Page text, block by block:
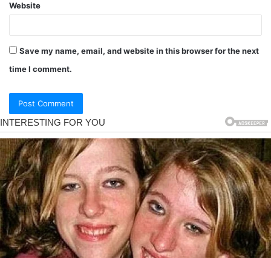
Website
Save my name, email, and website in this browser for the next
time I comment.